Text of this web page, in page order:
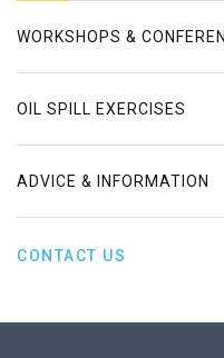
WORKSHOPS &
OIL SPILL EXERCISES
ADVICE & INFORMATION
CONTACT US